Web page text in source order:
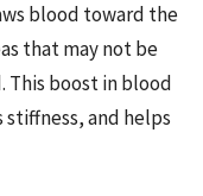
blood toward the
that may not be
This boost in blood
and helps